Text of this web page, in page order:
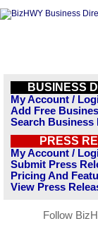
BUSINESS
My Account /
Add Free
Search Business
PRESS
My Account /
Submit Press
Pricing And
View Press
Follow